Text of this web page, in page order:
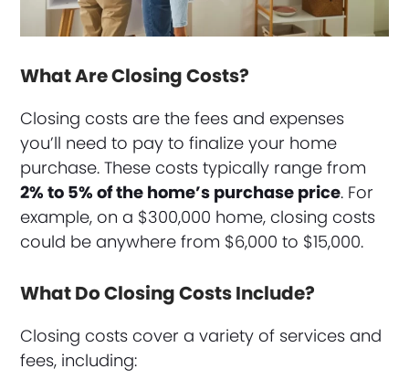
What Are Closing Costs?
Closing costs are the fees and expenses
you’ll need to pay to finalize your home
purchase. These costs typically range from
2% to 5% of the home’s purchase price. For
example, on a $300,000 home, closing costs
could be anywhere from $6,000 to $15,000.
What Do Closing Costs Include?
Closing costs cover a variety of services and
fees, including: